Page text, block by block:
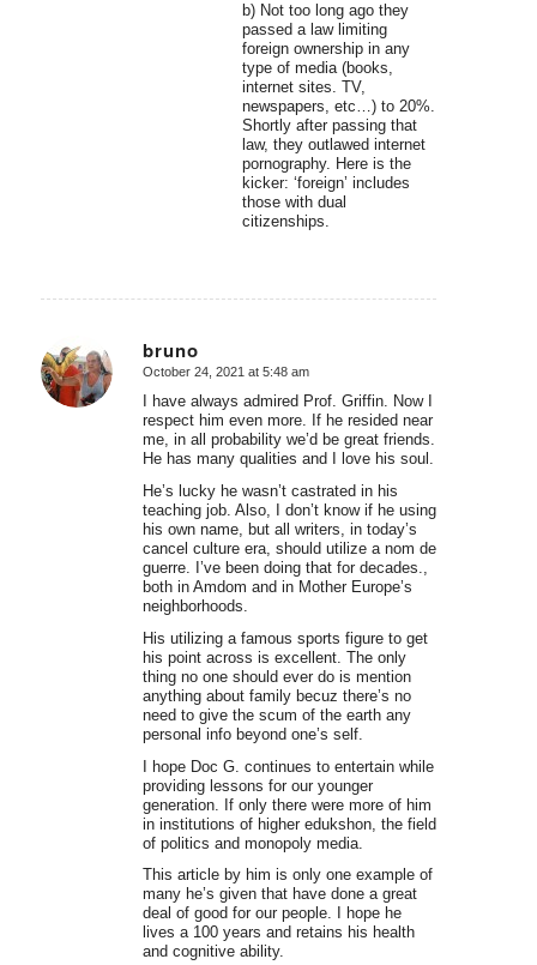
b) Not too long ago they
passed a law limiting
foreign ownership in any
type of media (books,
internet sites. TV,
newspapers, etc…) to 20%.
Shortly after passing that
law, they outlawed internet
pornography. Here is the
kicker: ‘foreign’ includes
those with dual
citizenships.
bruno
says:
October 24, 2021 at 5:48 am
I have always admired Prof. Griffin. Now I
respect him even more. If he resided near
me, in all probability we’d be great friends.
He has many qualities and I love his soul.
He’s lucky he wasn’t castrated in his
teaching job. Also, I don’t know if he using
his own name, but all writers, in today’s
cancel culture era, should utilize a nom de
guerre. I’ve been doing that for decades.,
both in Amdom and in Mother Europe’s
neighborhoods.
His utilizing a famous sports figure to get
his point across is excellent. The only
thing no one should ever do is mention
anything about family becuz there’s no
need to give the scum of the earth any
personal info beyond one’s self.
I hope Doc G. continues to entertain while
providing lessons for our younger
generation. If only there were more of him
in institutions of higher edukshon, the field
of politics and monopoly media.
This article by him is only one example of
many he’s given that have done a great
deal of good for our people. I hope he
lives a 100 years and retains his health
and cognitive ability.